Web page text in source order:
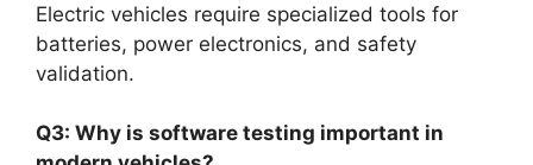
Electric vehicles require specialized tools for
batteries, power electronics, and safety
validation.
Q3: Why is software testing important in